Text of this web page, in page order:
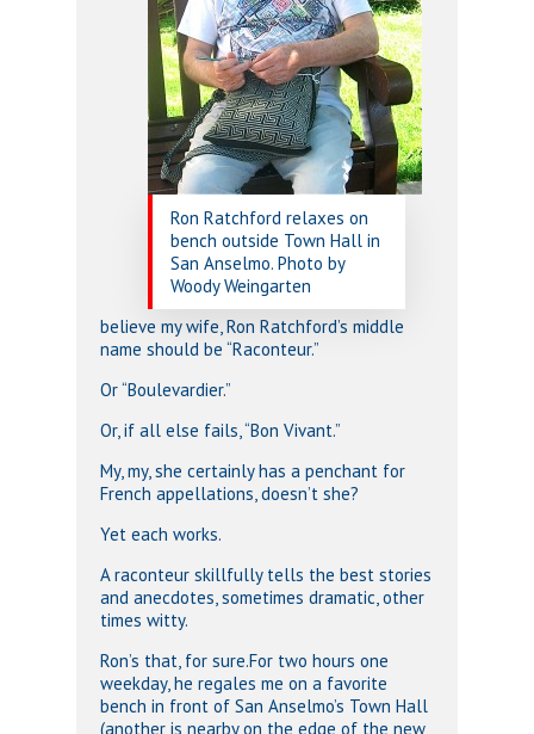
Ron Ratchford relaxes on
bench outside Town Hall in
San Anselmo. Photo by
Woody Weingarten
believe my wife, Ron Ratchford’s middle
name should be “Raconteur.”
Or “Boulevardier.”
Or, if all else fails, “Bon Vivant.”
My, my, she certainly has a penchant for
French appellations, doesn’t she?
Yet each works.
A raconteur skillfully tells the best stories
and anecdotes, sometimes dramatic, other
times witty.
Ron’s that, for sure.For two hours one
weekday, he regales me on a favorite
bench in front of San Anselmo’s Town Hall
(another is nearby on the edge of the new